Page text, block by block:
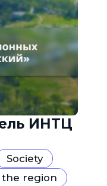
ИНТЦ
Society
the region